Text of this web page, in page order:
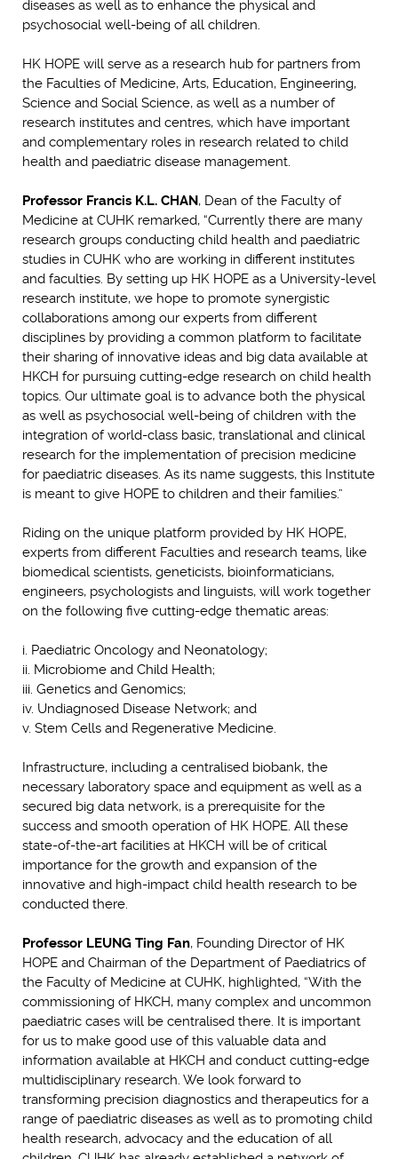
diseases as well as to enhance the physical and
psychosocial well-being of all children.
HK HOPE will serve as a research hub for partners from
the Faculties of Medicine, Arts, Education, Engineering,
Science and Social Science, as well as a number of
research institutes and centres, which have important
and complementary roles in research related to child
health and paediatric disease management.
Professor Francis K.L. CHAN, Dean of the Faculty of
Medicine at CUHK remarked, “Currently there are many
research groups conducting child health and paediatric
studies in CUHK who are working in different institutes
and faculties. By setting up HK HOPE as a University-level
research institute, we hope to promote synergistic
collaborations among our experts from different
disciplines by providing a common platform to facilitate
their sharing of innovative ideas and big data available at
HKCH for pursuing cutting-edge research on child health
topics. Our ultimate goal is to advance both the physical
as well as psychosocial well-being of children with the
integration of world-class basic, translational and clinical
research for the implementation of precision medicine
for paediatric diseases. As its name suggests, this Institute
is meant to give HOPE to children and their families.”
Riding on the unique platform provided by HK HOPE,
experts from different Faculties and research teams, like
biomedical scientists, geneticists, bioinformaticians,
engineers, psychologists and linguists, will work together
on the following five cutting-edge thematic areas:
i. Paediatric Oncology and Neonatology;
ii. Microbiome and Child Health;
iii. Genetics and Genomics;
iv. Undiagnosed Disease Network; and
v. Stem Cells and Regenerative Medicine.
Infrastructure, including a centralised biobank, the
necessary laboratory space and equipment as well as a
secured big data network, is a prerequisite for the
success and smooth operation of HK HOPE. All these
state-of-the-art facilities at HKCH will be of critical
importance for the growth and expansion of the
innovative and high-impact child health research to be
conducted there.
Professor LEUNG Ting Fan, Founding Director of HK
HOPE and Chairman of the Department of Paediatrics of
the Faculty of Medicine at CUHK, highlighted, “With the
commissioning of HKCH, many complex and uncommon
paediatric cases will be centralised there. It is important
for us to make good use of this valuable data and
information available at HKCH and conduct cutting-edge
multidisciplinary research. We look forward to
transforming precision diagnostics and therapeutics for a
range of paediatric diseases as well as to promoting child
health research, advocacy and the education of all